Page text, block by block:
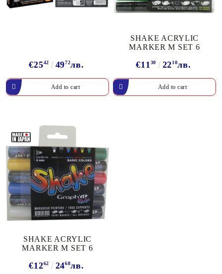
€2542 4972лв.
SHAKE ACRYLIC
MARKER М SET 6
€11 30 2210лв.
SHAKE ACRYLIC
MARKER М SET 6
€1262 2468лв.